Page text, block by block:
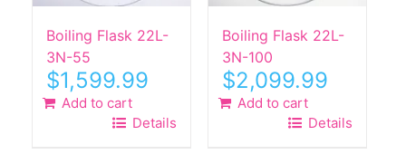
Boiling Flask 22L-
3N-55
$1,599.99
Add to cart
Details
Boiling Flask 22L-
3N-100
$2,099.99
Add to cart
Details